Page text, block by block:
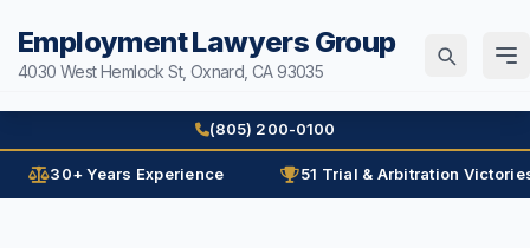
Employment Lawyers Group
4030 West Hemlock St, Oxnard, CA 93035
Home
Attorneys
30+ Years Experience 51 Trial & Arbitration
(805) 200-0100